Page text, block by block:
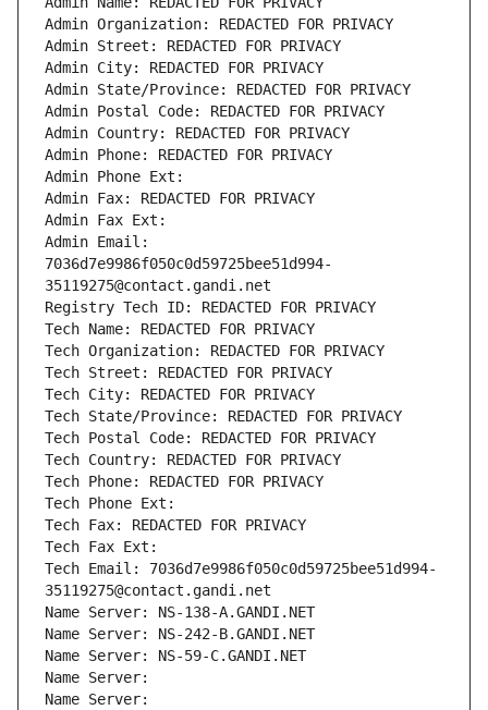
Admin Organization: REDACTED FOR PRIVACY
Admin Street: REDACTED FOR PRIVACY
Admin City: REDACTED FOR PRIVACY
Admin State/Province: REDACTED FOR PRIVACY
Admin Postal Code: REDACTED FOR PRIVACY
Admin Country: REDACTED FOR PRIVACY
Admin Phone: REDACTED FOR PRIVACY
Admin Phone Ext:
Admin Fax: REDACTED FOR PRIVACY
Admin Fax Ext:
Admin Email:
7036d7e9986f050c0d59725bee51d994-
35119275@contact.gandi.net
Registry Tech ID: REDACTED FOR PRIVACY
Tech Name: REDACTED FOR PRIVACY
Tech Organization: REDACTED FOR PRIVACY
Tech Street: REDACTED FOR PRIVACY
Tech City: REDACTED FOR PRIVACY
Tech State/Province: REDACTED FOR PRIVACY
Tech Postal Code: REDACTED FOR PRIVACY
Tech Country: REDACTED FOR PRIVACY
Tech Phone: REDACTED FOR PRIVACY
Tech Phone Ext:
Tech Fax: REDACTED FOR PRIVACY
Tech Fax Ext:
Tech Email: 7036d7e9986f050c0d59725bee51d994-
35119275@contact.gandi.net
Name Server: NS-138-A.GANDI.NET
Name Server: NS-242-B.GANDI.NET
Name Server: NS-59-C.GANDI.NET
Name Server:
Name Server: